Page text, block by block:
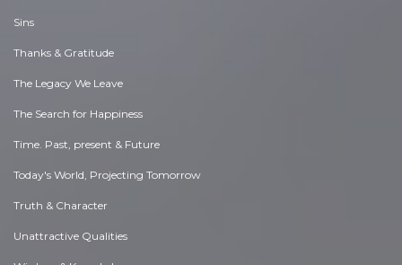
Sins
Thanks & Gratitude
The Legacy We Leave
The Search for Happiness
Time. Past, present & Future
Today's World, Projecting Tomorrow
Truth & Character
Unattractive Qualities